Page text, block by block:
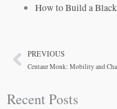
How to Build a
PrevPREVIOUS
Recent Posts